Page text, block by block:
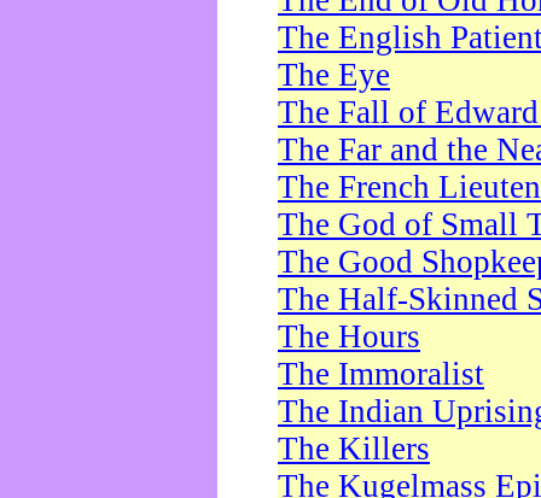
The English
The Eye
The Fall of
The Far and the
The French
The God of Small
The Good
The Half-Skinned
The Hours
The Immoralist
The Indian
The Killers
The Kugelmass